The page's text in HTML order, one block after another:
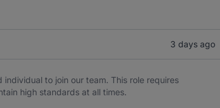
3 days ago
to join our team. This role requires
high standards at all times.